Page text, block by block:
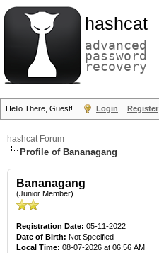
hashcat
advanced
password
recovery
Hello There, Guest! Login Register
hashcat Forum
Profile of Bananagang
Bananagang
(Junior Member)
Registration Date: 05-11-2022
Date of Birth: Not Specified
Local Time: 08-07-2026 at 06:56 AM